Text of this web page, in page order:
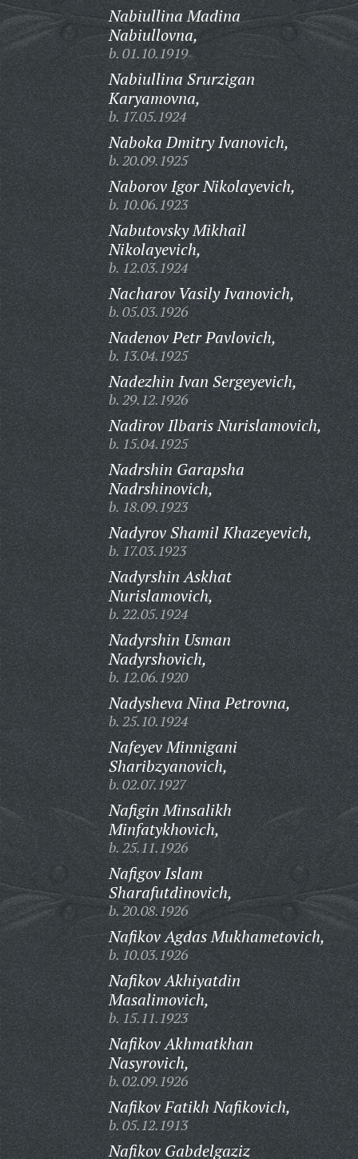
Nabiullina Madina
Nabiullovna,
b. 01.10.1919
Nabiullina Srurzigan
Karyamovna,
b. 17.05.1924
Naboka Dmitry Ivanovich,
b. 20.09.1925
Naborov Igor Nikolayevich,
b. 10.06.1923
Nabutovsky Mikhail
Nikolayevich,
b. 12.03.1924
Nacharov Vasily Ivanovich,
b. 05.03.1926
Nadenov Petr Pavlovich,
b. 13.04.1925
Nadezhin Ivan Sergeyevich,
b. 29.12.1926
Nadirov Ilbaris Nurislamovich,
b. 15.04.1925
Nadrshin Garapsha
Nadrshinovich,
b. 18.09.1923
Nadyrov Shamil Khazeyevich,
b. 17.03.1923
Nadyrshin Askhat
Nurislamovich,
b. 22.05.1924
Nadyrshin Usman
Nadyrshovich,
b. 12.06.1920
Nadysheva Nina Petrovna,
b. 25.10.1924
Nafeyev Minnigani
Sharibzyanovich,
b. 02.07.1927
Nafigin Minsalikh
Minfatykhovich,
b. 25.11.1926
Nafigov Islam
Sharafutdinovich,
b. 20.08.1926
Nafikov Agdas Mukhametovich,
b. 10.03.1926
Nafikov Akhiyatdin
Masalimovich,
b. 15.11.1923
Nafikov Akhmatkhan
Nasyrovich,
b. 02.09.1926
Nafikov Fatikh Nafikovich,
b. 05.12.1913
Nafikov Gabdelgaziz